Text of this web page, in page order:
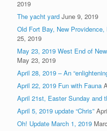
2019
The yacht yard June 9, 2019
Old Fort Bay, New
25, 2019
May 23, 2019 West End of
May 23, 2019
April 28, 2019 – An
April 22, 2019 Fun with Fauna
April 21st, Easter Sunday and
April 5, 2019 update “Chris”
Oh! Update March 1, 2019